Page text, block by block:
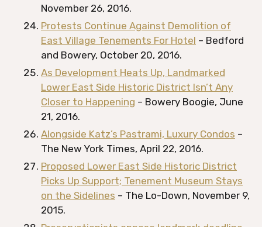
November 26, 2016.
Protests Continue Against Demolition of
East Village Tenements For Hotel – Bedford
and Bowery, October 20, 2016.
As Development Heats Up, Landmarked
Lower East Side Historic District Isn’t Any
Closer to Happening – Bowery Boogie, June
21, 2016.
Alongside Katz’s Pastrami, Luxury Condos –
The New York Times, April 22, 2016.
Proposed Lower East Side Historic District
Picks Up Support; Tenement Museum Stays
on the Sidelines – The Lo-Down, November 9,
2015.